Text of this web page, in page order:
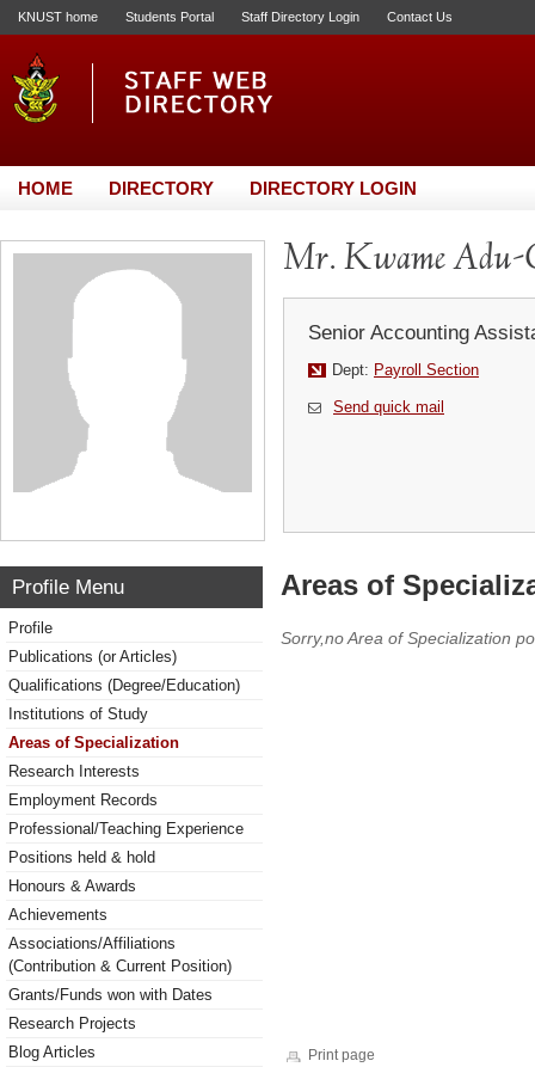
KNUST home Students Portal Staff Directory Login Contact Us
HOME DIRECTORY DIRECTORY LOGIN
Mr. Kwame Adu-
Senior Accounting
Dept: Payroll Section
Send quick mail
Profile Menu
Profile
Publications (or Articles)
Qualifications (Degree/Education)
Institutions of Study
Areas of Specialization
Research Interests
Employment Records
Professional/Teaching Experience
Positions held & hold
Honours & Awards
Achievements
Associations/Affiliations
(Contribution & Current Position)
Grants/Funds won with Dates
Research Projects
Blog Articles
Areas of
Sorry,no Area of Specialization
Print page